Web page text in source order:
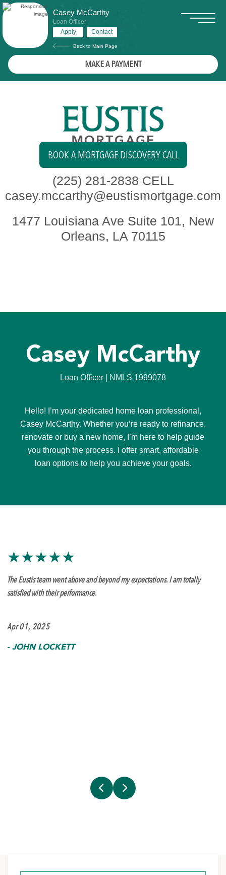
Casey McCarthy
Loan Officer
Apply
Contact
Back to Main Page
MAKE A PAYMENT
BOOK A MORTGAGE DISCOVERY CALL
(225) 281-2838 CELL
casey.mccarthy@eustismortgage.com
1477 Louisiana Ave Suite 101, New
Orleans, LA 70115
Casey McCarthy
Loan Officer | NMLS 1999078
Hello! I’m your dedicated home loan professional,
Casey McCarthy. Whether you’re ready to refinance,
renovate or buy a new home, I’m here to help guide
you through the process. I offer smart, affordable
loan options to help you achieve your goals.
★★★★★
The Eustis team went above and beyond my expectations. I am totally
satisfied with their performance.
Apr 01, 2025
-JOHN LOCKETT